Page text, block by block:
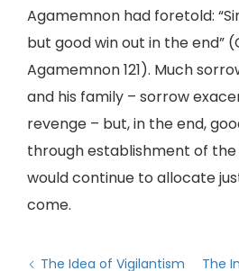
Agamemnon had foretold:
but good win out in the end”
Agamemnon 121). Much
and his family – sorrow
revenge – but, in the end,
through establishment of
would continue to allocate
come.
The Idea of Vigilantism
The